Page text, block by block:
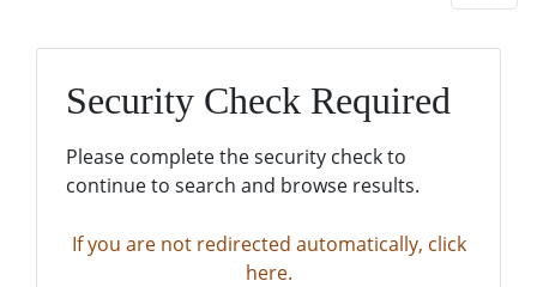
Security Check Required
Please complete the security check to
continue to search and browse results.
If you are not redirected automatically, click
here.